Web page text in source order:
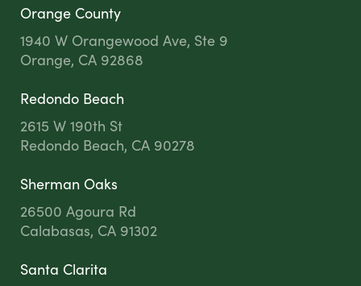
Orange County
1940 W Orangewood Ave, Ste 9
Orange, CA 92868
Redondo Beach
2615 W 190th St
Redondo Beach, CA 90278
Sherman Oaks
26500 Agoura Rd
Calabasas, CA 91302
Santa Clarita